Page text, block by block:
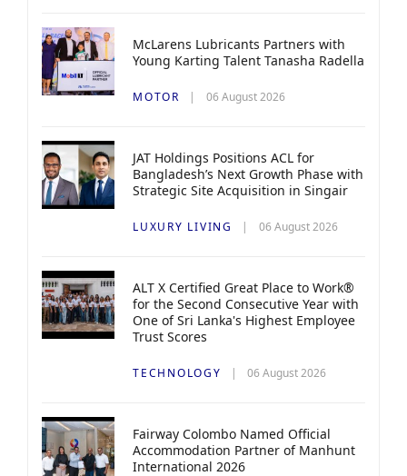
McLarens Lubricants Partners with
Young Karting Talent Tanasha Radella
MOTOR 06 August 2026
JAT Holdings Positions ACL for
Bangladesh’s Next Growth Phase with
Strategic Site Acquisition in Singair
LUXURY LIVING 06 August 2026
ALT X Certified Great Place to Work®
for the Second Consecutive Year with
One of Sri Lanka's Highest Employee
Trust Scores
TECHNOLOGY 06 August 2026
Fairway Colombo Named Official
Accommodation Partner of Manhunt
International 2026